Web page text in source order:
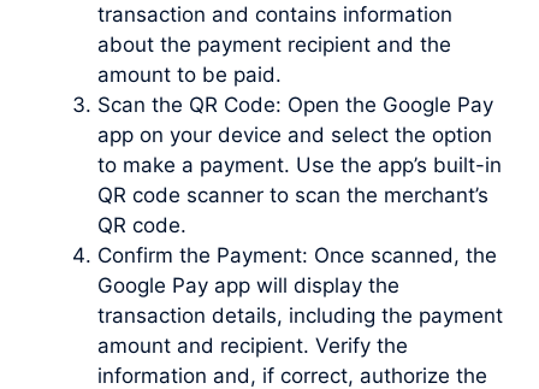
transaction and contains information
about the payment recipient and the
amount to be paid.
Scan the QR Code: Open the Google Pay
app on your device and select the option
to make a payment. Use the app’s built-in
QR code scanner to scan the merchant’s
QR code.
Confirm the Payment: Once scanned, the
Google Pay app will display the
transaction details, including the payment
amount and recipient. Verify the
information and, if correct, authorize the